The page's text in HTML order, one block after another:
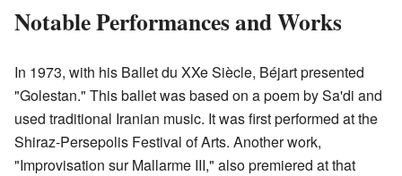
Notable Performances and Works
In 1973, with his Ballet du XXe Siècle, Béjart presented
"Golestan." This ballet was based on a poem by Sa'di and
used traditional Iranian music. It was first performed at the
Shiraz-Persepolis Festival of Arts. Another work,
"Improvisation sur Mallarme III," also premiered at that